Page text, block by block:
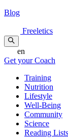
Blog
Freeletics
en
Get your Coach
Training
Nutrition
Lifestyle
Well-Being
Community
Science
Reading Lists